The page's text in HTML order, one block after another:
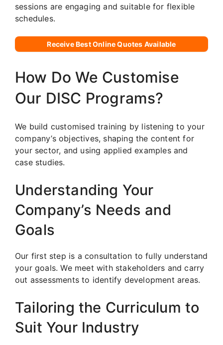
sessions are engaging and suitable for flexible
schedules.
Receive Best Online Quotes Available
How Do We Customise
Our DISC Programs?
We build customised training by listening to your
company’s objectives, shaping the content for
your sector, and using applied examples and
case studies.
Understanding Your
Company’s Needs and
Goals
Our first step is a consultation to fully understand
your goals. We meet with stakeholders and carry
out assessments to identify development areas.
Tailoring the Curriculum to
Suit Your Industry